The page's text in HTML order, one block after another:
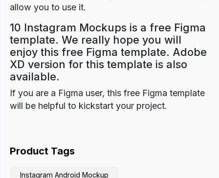
allow you to use it.
10 Instagram Mockups is a free Figma
template. We really hope you will
enjoy this free Figma template. Adobe
XD version for this template is also
available.
If you are a Figma user, this free Figma template
will be helpful to kickstart your project.
Product Tags
Instagram Android Mockup